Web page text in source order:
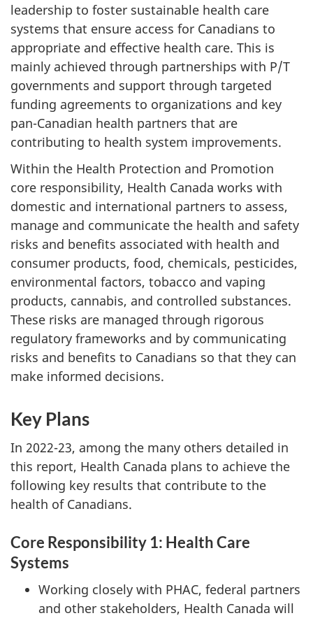
leadership to foster sustainable health care
systems that ensure access for Canadians to
appropriate and effective health care. This is
mainly achieved through partnerships with P/T
governments and support through targeted
funding agreements to organizations and key
pan-Canadian health partners that are
contributing to health system improvements.
Within the Health Protection and Promotion
core responsibility, Health Canada works with
domestic and international partners to assess,
manage and communicate the health and safety
risks and benefits associated with health and
consumer products, food, chemicals, pesticides,
environmental factors, tobacco and vaping
products, cannabis, and controlled substances.
These risks are managed through rigorous
regulatory frameworks and by communicating
risks and benefits to Canadians so that they can
make informed decisions.
Key Plans
In 2022-23, among the many others detailed in
this report, Health Canada plans to achieve the
following key results that contribute to the
health of Canadians.
Core Responsibility 1: Health Care
Systems
Working closely with PHAC, federal partners
and other stakeholders, Health Canada will